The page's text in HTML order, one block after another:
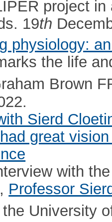
project
19th
physiology:
the life
Brown
Sierd
great
with
, Professor
University